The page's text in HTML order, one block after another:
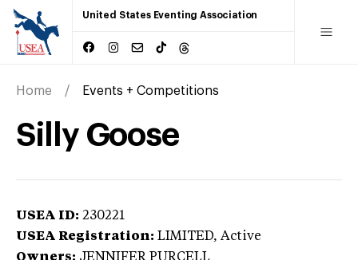
United States Eventing Association
Home Events + Competitions
Silly Goose
USEA ID: 230221
USEA Registration: LIMITED, Active